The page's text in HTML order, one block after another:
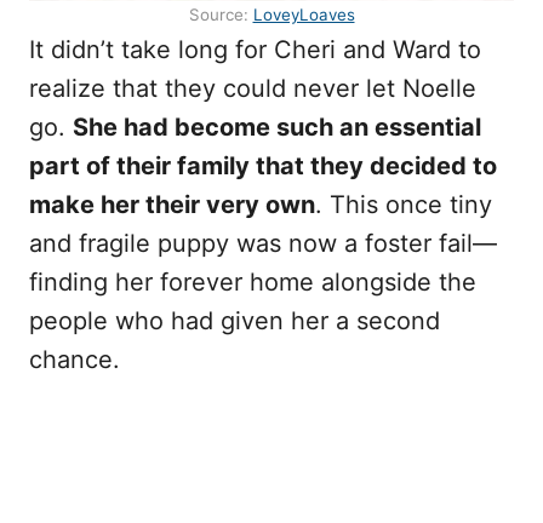
Source: LoveyLoaves
It didn’t take long for Cheri and Ward to
realize that they could never let Noelle
go. She had become such an essential
part of their family that they decided to
make her their very own. This once tiny
and fragile puppy was now a foster fail—
finding her forever home alongside the
people who had given her a second
chance.